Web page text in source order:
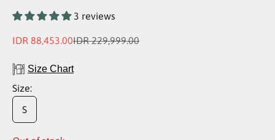
3 reviews
Sale price
IDR 88,453.00Regular price
IDR 229,999.00
Size Chart
Size:
S